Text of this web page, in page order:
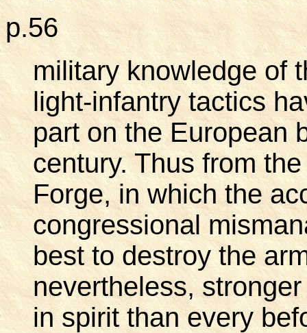
p.56
military knowledge of
light-infantry tactics
part on the European
century. Thus from
Forge, in which the
congressional
best to destroy the
nevertheless,
in spirit than every